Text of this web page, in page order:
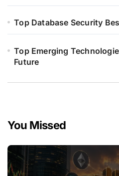
Top Database Security
Top Emerging
Future
You Missed